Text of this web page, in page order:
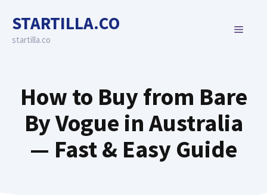
content
STARTILLA.CO
startilla.co
MENU
How to Buy from Bare
By Vogue in Australia
— Fast & Easy Guide